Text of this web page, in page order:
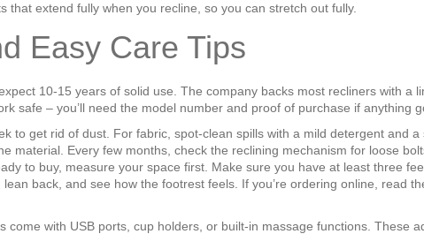
that extend fully when you recline, so you can stretch out fully.
Easy Care Tips
10‑15 years of solid use. The company backs most recliners with a
safe – you’ll need the model number and proof of purchase if anything
to get rid of dust. For fabric, spot‑clean spills with a mild detergent and
material. Every few months, check the reclining mechanism for loose
to buy, measure your space first. Make sure you have at least three
back, and see how the footrest feels. If you’re ordering online, read
come with USB ports, cup holders, or built‑in massage functions. These